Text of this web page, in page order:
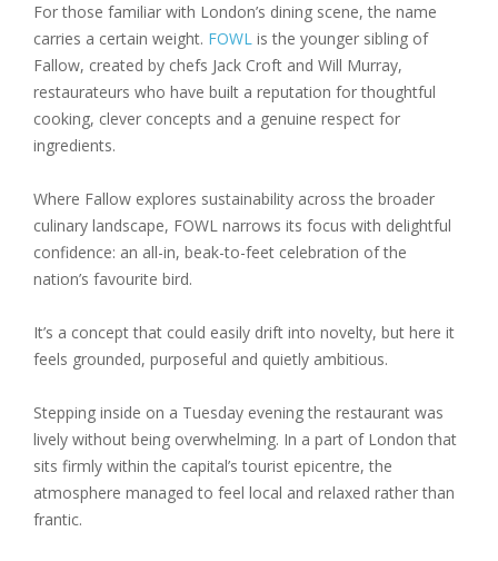
For those familiar with London’s dining scene, the name
carries a certain weight. FOWL is the younger sibling of
Fallow, created by chefs Jack Croft and Will Murray,
restaurateurs who have built a reputation for thoughtful
cooking, clever concepts and a genuine respect for
ingredients.
Where Fallow explores sustainability across the broader
culinary landscape, FOWL narrows its focus with delightful
confidence: an all-in, beak-to-feet celebration of the
nation’s favourite bird.
It’s a concept that could easily drift into novelty, but here it
feels grounded, purposeful and quietly ambitious.
Stepping inside on a Tuesday evening the restaurant was
lively without being overwhelming. In a part of London that
sits firmly within the capital’s tourist epicentre, the
atmosphere managed to feel local and relaxed rather than
frantic.